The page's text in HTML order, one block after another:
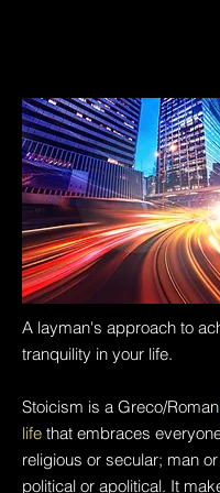
A layman's approach to
tranquility in your life.
Stoicism is a Greco/Roman
life that embraces
religious or secular; man
political or apolitical. It